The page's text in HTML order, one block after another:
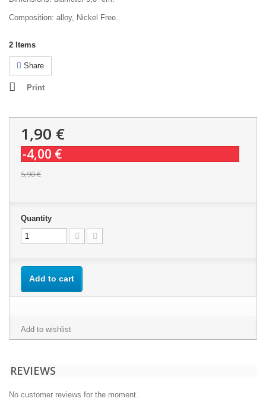
Composition: alloy, Nickel Free.
2 Items
Share
Print
1,90 €
-4,00 €
5,90 €
Quantity
Add to cart
Add to wishlist
REVIEWS
No customer reviews for the moment.